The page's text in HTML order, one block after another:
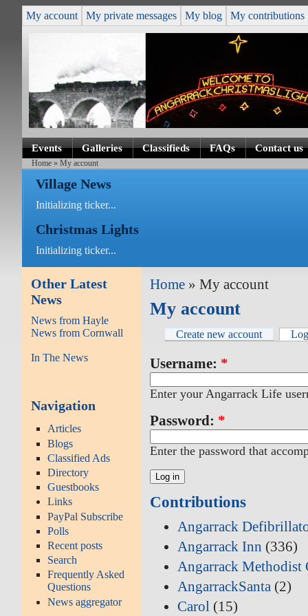
My account My private messages My blog My contributions
Events Galleries Classifieds FAQs Contact us
Home » My account
Village News
Initializing ticker...
Christmas Lights
Initializing ticker...
Other Latest
News
News from Hayle
News from Cornwall
In The News
Navigation
Articles
Blogs
Classified Ads
Directory
Guestbooks
Links
PayPal Subscribe
Polls
Recent posts
Search
Frequently Asked
Questions
News aggregator
Home » My account
My account
Create new account
Username: *
Enter your Angarrack Life
Password: *
Enter the password that
Contributions
Angarrack
Angarrack Inn (336)
Angarrack Methodist
AngarrackSanta (2)
Carol (15)